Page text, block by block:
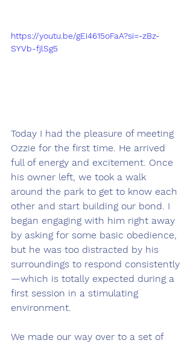
https://youtu.be/gEi4615oFaA?si=-zBz-
SYVb-fjlSg5
Today I had the pleasure of meeting
Ozzie for the first time. He arrived
full of energy and excitement. Once
his owner left, we took a walk
around the park to get to know each
other and start building our bond. I
began engaging with him right away
by asking for some basic obedience,
but he was too distracted by his
surroundings to respond consistently
—which is totally expected during a
first session in a stimulating
environment.
We made our way over to a set of